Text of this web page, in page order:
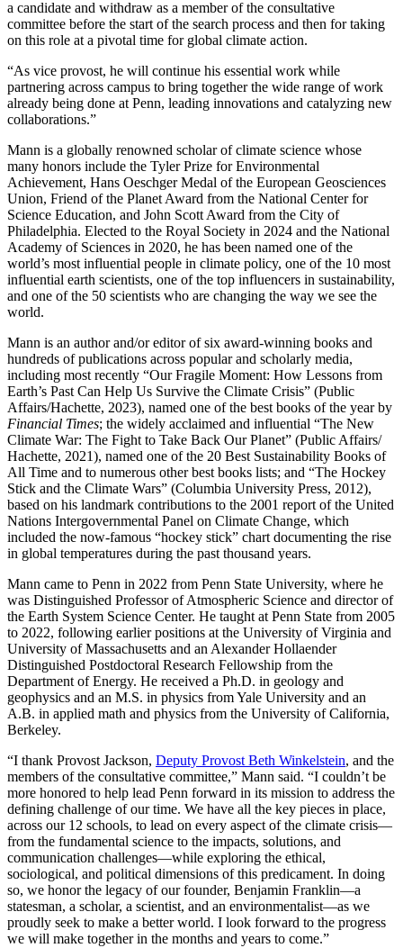
a candidate and withdraw as a member of the consultative
committee before the start of the search process and then for taking
on this role at a pivotal time for global climate action.
“As vice provost, he will continue his essential work while
partnering across campus to bring together the wide range of work
already being done at Penn, leading innovations and catalyzing new
collaborations.”
Mann is a globally renowned scholar of climate science whose
many honors include the Tyler Prize for Environmental
Achievement, Hans Oeschger Medal of the European Geosciences
Union, Friend of the Planet Award from the National Center for
Science Education, and John Scott Award from the City of
Philadelphia. Elected to the Royal Society in 2024 and the National
Academy of Sciences in 2020, he has been named one of the
world’s most influential people in climate policy, one of the 10 most
influential earth scientists, one of the top influencers in sustainability,
and one of the 50 scientists who are changing the way we see the
world.
Mann is an author and/or editor of six award-winning books and
hundreds of publications across popular and scholarly media,
including most recently “Our Fragile Moment: How Lessons from
Earth’s Past Can Help Us Survive the Climate Crisis” (Public
Affairs/Hachette, 2023), named one of the best books of the year by
Financial Times; the widely acclaimed and influential “The New
Climate War: The Fight to Take Back Our Planet” (Public Affairs/
Hachette, 2021), named one of the 20 Best Sustainability Books of
All Time and to numerous other best books lists; and “The Hockey
Stick and the Climate Wars” (Columbia University Press, 2012),
based on his landmark contributions to the 2001 report of the United
Nations Intergovernmental Panel on Climate Change, which
included the now-famous “hockey stick” chart documenting the rise
in global temperatures during the past thousand years.
Mann came to Penn in 2022 from Penn State University, where he
was Distinguished Professor of Atmospheric Science and director of
the Earth System Science Center. He taught at Penn State from 2005
to 2022, following earlier positions at the University of Virginia and
University of Massachusetts and an Alexander Hollaender
Distinguished Postdoctoral Research Fellowship from the
Department of Energy. He received a Ph.D. in geology and
geophysics and an M.S. in physics from Yale University and an
A.B. in applied math and physics from the University of California,
Berkeley.
“I thank Provost Jackson, Deputy Provost Beth Winkelstein, and the
members of the consultative committee,” Mann said. “I couldn’t be
more honored to help lead Penn forward in its mission to address the
defining challenge of our time. We have all the key pieces in place,
across our 12 schools, to lead on every aspect of the climate crisis—
from the fundamental science to the impacts, solutions, and
communication challenges—while exploring the ethical,
sociological, and political dimensions of this predicament. In doing
so, we honor the legacy of our founder, Benjamin Franklin—a
statesman, a scholar, a scientist, and an environmentalist—as we
proudly seek to make a better world. I look forward to the progress
we will make together in the months and years to come.”